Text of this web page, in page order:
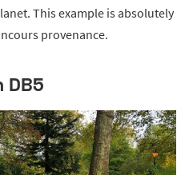
This example is absolutely
provenance.
DB5